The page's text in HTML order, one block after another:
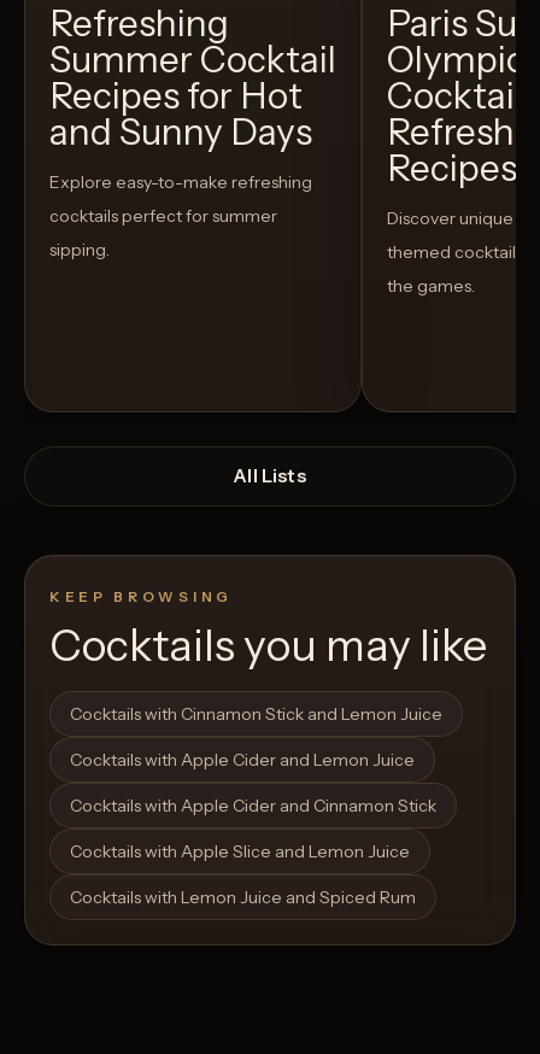
Refreshing
Summer Cocktail
Recipes for Hot
and Sunny Days
Explore easy-to-make refreshing
cocktails perfect for summer
sipping.
Open List
Paris
Recipes
Discover unique
themed cocktails
the games.
Open List
All Lists
KEEP BROWSING
Cocktails you may like
Cocktails with Cinnamon Stick and Lemon Juice
Cocktails with Apple Cider and Lemon Juice
Cocktails with Apple Cider and Cinnamon Stick
Cocktails with Apple Slice and Lemon Juice
Cocktails with Lemon Juice and Spiced Rum